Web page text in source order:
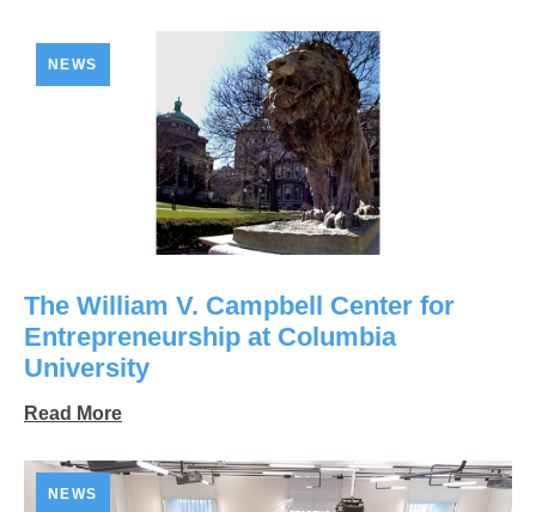
NEWS
The William V. Campbell Center for
Entrepreneurship at Columbia
University
Read More
NEWS